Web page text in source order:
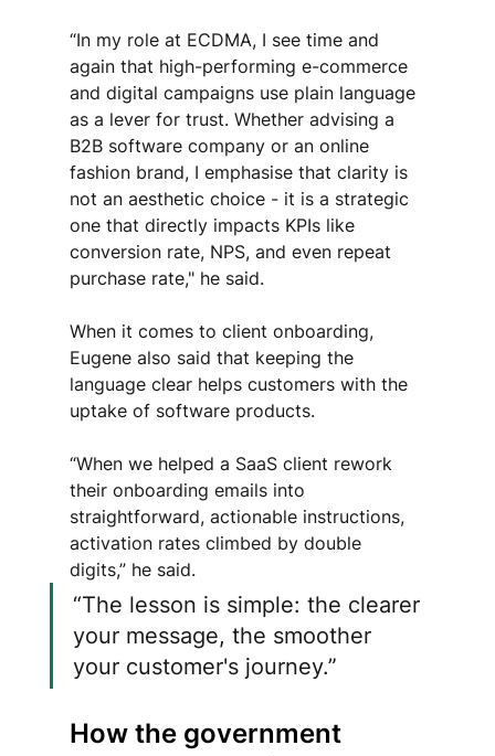
“In my role at ECDMA, I see time and
again that high-performing e-commerce
and digital campaigns use plain language
as a lever for trust. Whether advising a
B2B software company or an online
fashion brand, I emphasise that clarity is
not an aesthetic choice - it is a strategic
one that directly impacts KPIs like
conversion rate, NPS, and even repeat
purchase rate," he said.
When it comes to client onboarding,
Eugene also said that keeping the
language clear helps customers with the
uptake of software products.
“When we helped a SaaS client rework
their onboarding emails into
straightforward, actionable instructions,
activation rates climbed by double
digits,” he said.
“The lesson is simple: the clearer
your message, the smoother
your customer's journey.”
How the government